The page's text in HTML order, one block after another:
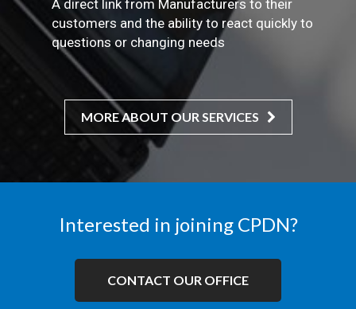
A direct link from Manufacturers to their
customers and the ability to react quickly to
questions or changing needs
MORE ABOUT OUR SERVICES
Interested in joining CPDN?
CONTACT OUR OFFICE